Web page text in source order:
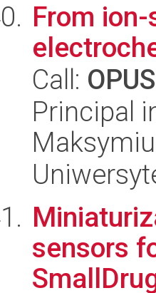
From
Call:
Principal
sensors